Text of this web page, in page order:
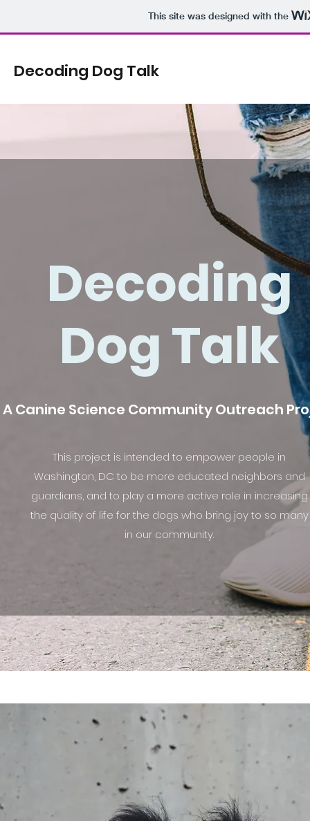
This site was designed with the
Decoding Dog Talk
Decoding
Dog Talk
A Canine Science Community Outreach
This project is intended to empower people in
Washington, DC to be more educated neighbors and
guardians, and to play a more active role in increasing
the quality of life for the dogs who bring joy to so many
in our community.